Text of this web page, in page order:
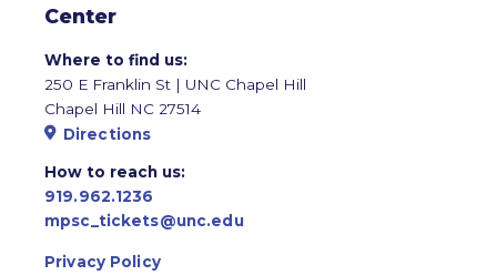
Center
Where to find us:
250 E Franklin St | UNC Chapel Hill
Chapel Hill NC 27514
Directions
How to reach us:
919.962.1236
mpsc_tickets@unc.edu
Privacy Policy